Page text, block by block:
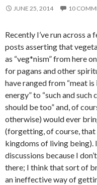
JUNE 25, 2014 10
Recently I’ve run across
posts asserting that
as “veg*nism” from here
for pagans and other
have ranged from “meat
energy” to “such and
should be too” and, of
otherwise) would ever
(forgetting, of course, that
kingdoms of living being).
discussions because I
there; I think that sort of
an ineffective way of